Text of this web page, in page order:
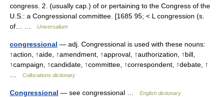
congress. 2. (usually cap.) of or pertaining to the Congress of the
U.S.: a Congressional committee. [1685 95; < L congression (s.
of… …
Universalium
congressional — adj. Congressional is used with these nouns:
↑action, ↑aide, ↑amendment, ↑approval, ↑authorization, ↑bill,
↑campaign, ↑candidate, ↑committee, ↑correspondent, ↑debate, ↑
Collocations dictionary
Congressional — see congressional … English dictionary